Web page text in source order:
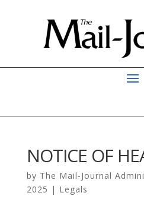
NOTICE OF
by The Mail-Journal
2025 | Legals